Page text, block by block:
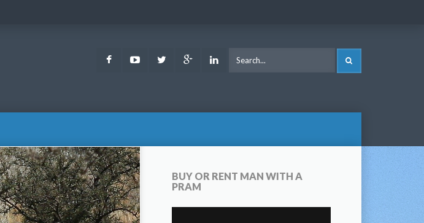
FacebookYoutubeTwitter Google LinkedIn
BUY OR RENT MAN WITH A
PRAM